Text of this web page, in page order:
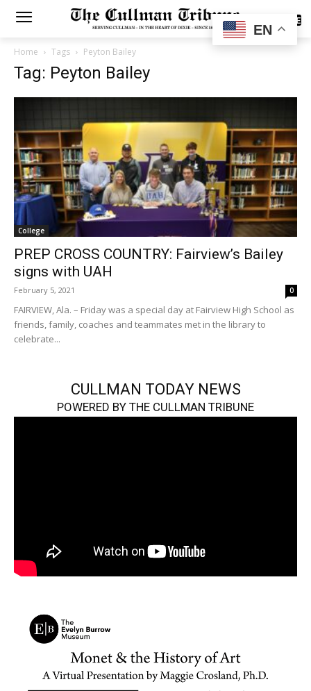
SUBSCRIBE
Home Tags Peyton Bailey
Tag: Peyton Bailey
College
PREP CROSS COUNTRY: Fairview’s Bailey
signs with UAH
February 5, 2021 0
FAIRVIEW, Ala. – Friday was a special day at Fairview High School as
friends, family, coaches and teammates met in the library to
celebrate...
CULLMAN TODAY NEWS
POWERED BY THE CULLMAN TRIBUNE
EN